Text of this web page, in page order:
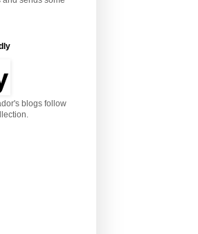
blogs follow